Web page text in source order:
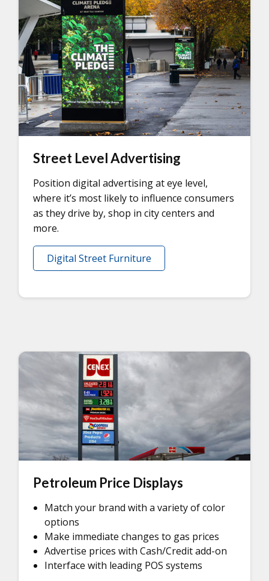
Street Level Advertising
Position digital advertising at eye level,
where it’s most likely to influence consumers
as they drive by, shop in city centers and
more.
Digital Street Furniture
Petroleum Price Displays
Match your brand with a variety of color
options
Make immediate changes to gas prices
Advertise prices with Cash/Credit add-on
Interface with leading POS systems